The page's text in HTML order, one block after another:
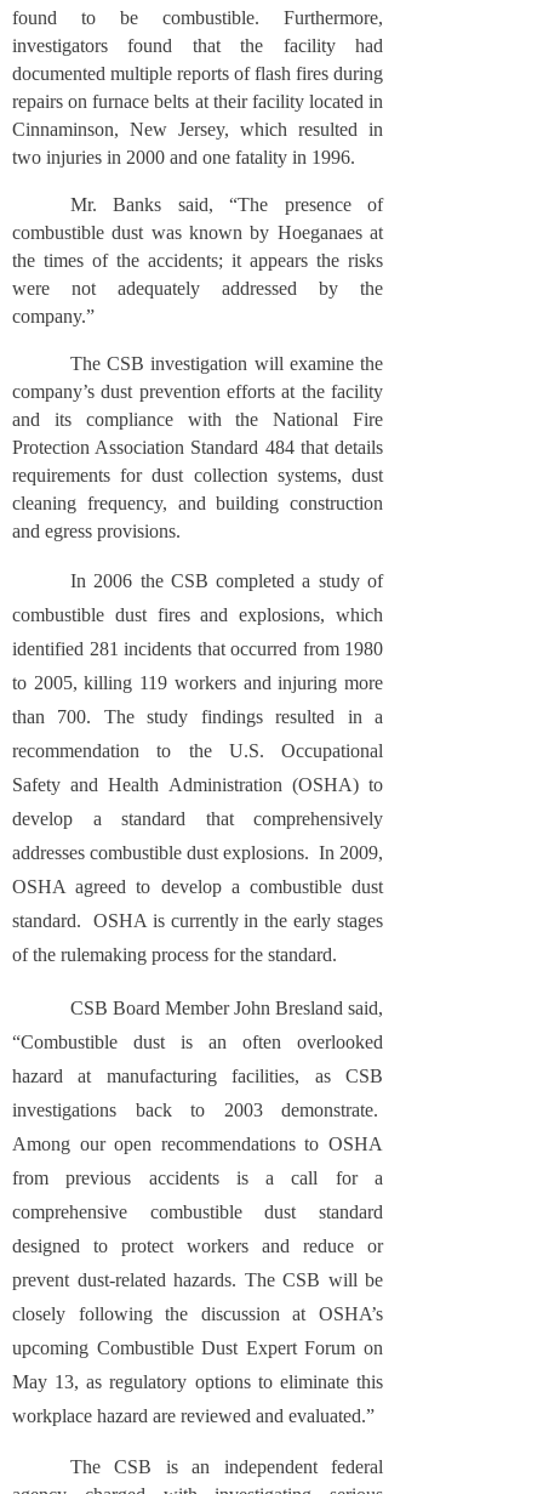
found to be combustible. Furthermore,
investigators found that the facility had
documented multiple reports of flash fires during
repairs on furnace belts at their facility located in
Cinnaminson, New Jersey, which resulted in
two injuries in 2000 and one fatality in 1996.
Mr. Banks said, “The presence of
combustible dust was known by Hoeganaes at
the times of the accidents; it appears the risks
were not adequately addressed by the
company.”
The CSB investigation will examine the
company’s dust prevention efforts at the facility
and its compliance with the National Fire
Protection Association Standard 484 that details
requirements for dust collection systems, dust
cleaning frequency, and building construction
and egress provisions.
In 2006 the CSB completed a study of
combustible dust fires and explosions, which
identified 281 incidents that occurred from 1980
to 2005, killing 119 workers and injuring more
than 700. The study findings resulted in a
recommendation to the U.S. Occupational
Safety and Health Administration (OSHA) to
develop a standard that comprehensively
addresses combustible dust explosions. In 2009,
OSHA agreed to develop a combustible dust
standard. OSHA is currently in the early stages
of the rulemaking process for the standard.
CSB Board Member John Bresland said,
“Combustible dust is an often overlooked
hazard at manufacturing facilities, as CSB
investigations back to 2003 demonstrate.
Among our open recommendations to OSHA
from previous accidents is a call for a
comprehensive combustible dust standard
designed to protect workers and reduce or
prevent dust-related hazards. The CSB will be
closely following the discussion at OSHA’s
upcoming Combustible Dust Expert Forum on
May 13, as regulatory options to eliminate this
workplace hazard are reviewed and evaluated.”
The CSB is an independent federal